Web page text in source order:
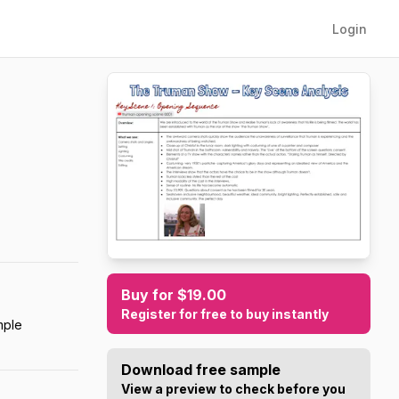
Login
Buy for $19.00
Register for free to buy instantly
Download free sample
View a preview to check before you